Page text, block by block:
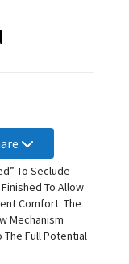
To Seclude
To Allow
Comfort. The
Mechanism
The Full Potential